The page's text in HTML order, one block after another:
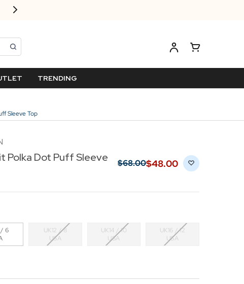
TRENDING
Sleeve Top
Polka Dot Puff Sleeve
$‌68.00$‌48.00
/ 6
UK12 / 8
USA
UK14 / 10
USA
UK16 / 12
USA